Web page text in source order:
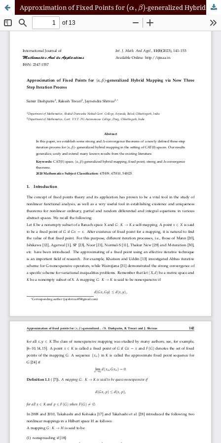
Approximation of Fixed Points for -generalized Hybrid Mapping via New Three Step Iteration Process